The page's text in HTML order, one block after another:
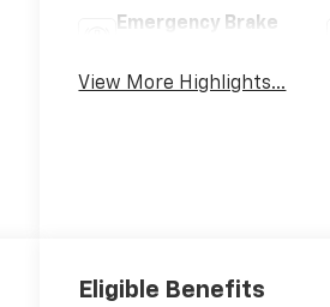
Emergency Brake
View More Highlights...
Eligible Benefits